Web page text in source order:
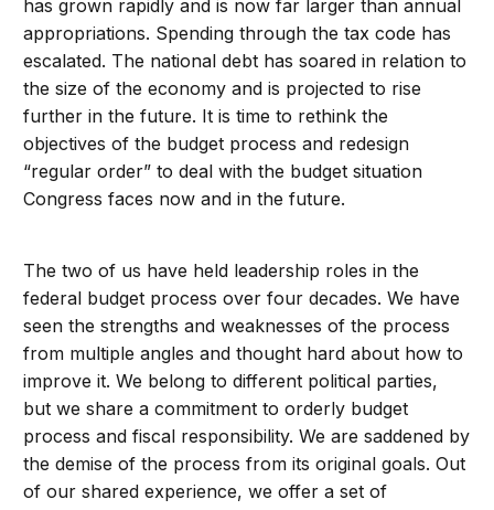
has grown rapidly and is now far larger than annual
appropriations. Spending through the tax code has
escalated. The national debt has soared in relation to
the size of the economy and is projected to rise
further in the future. It is time to rethink the
objectives of the budget process and redesign
“regular order” to deal with the budget situation
Congress faces now and in the future.
The two of us have held leadership roles in the
federal budget process over four decades. We have
seen the strengths and weaknesses of the process
from multiple angles and thought hard about how to
improve it. We belong to different political parties,
but we share a commitment to orderly budget
process and fiscal responsibility. We are saddened by
the demise of the process from its original goals. Out
of our shared experience, we offer a set of